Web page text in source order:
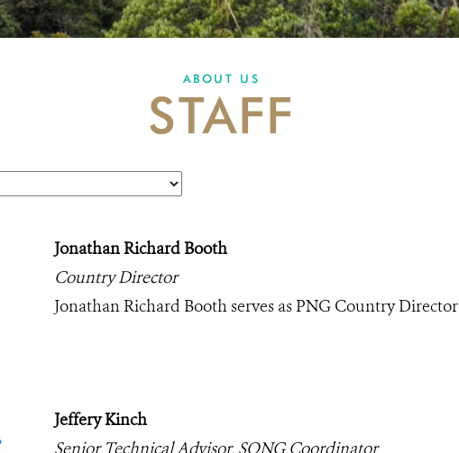
ABOUT US
STAFF
Jonathan Richard Booth
Country Director
Jonathan Richard Booth serves as PNG Country Director
Jeffery Kinch
Senior Technical Advisor, SONG Coordinator